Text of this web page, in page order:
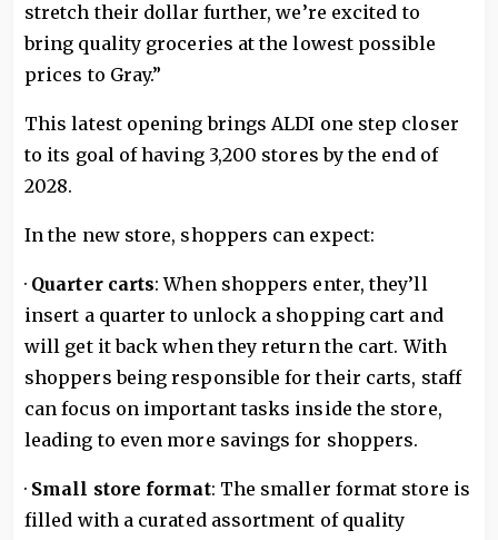
stretch their dollar further, we’re excited to
bring quality groceries at the lowest possible
prices to Gray.”
This latest opening brings ALDI one step closer
to its goal of having 3,200 stores by the end of
2028.
In the new store, shoppers can expect:
· Quarter carts: When shoppers enter, they’ll
insert a quarter to unlock a shopping cart and
will get it back when they return the cart. With
shoppers being responsible for their carts, staff
can focus on important tasks inside the store,
leading to even more savings for shoppers.
· Small store format: The smaller format store is
filled with a curated assortment of quality